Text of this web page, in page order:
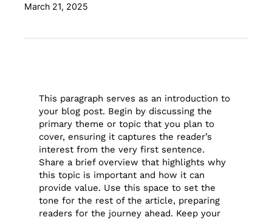
March 21, 2025
This paragraph serves as an introduction to
your blog post. Begin by discussing the
primary theme or topic that you plan to
cover, ensuring it captures the reader’s
interest from the very first sentence.
Share a brief overview that highlights why
this topic is important and how it can
provide value. Use this space to set the
tone for the rest of the article, preparing
readers for the journey ahead. Keep your